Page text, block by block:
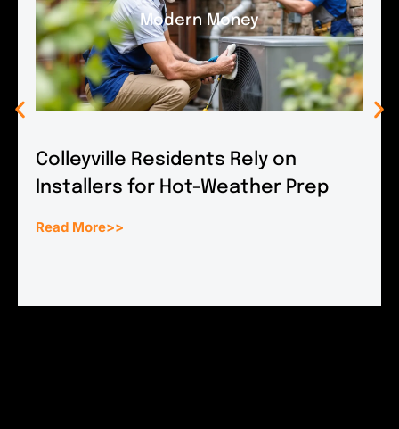
Modern Money
Colleyville Residents Rely on
Installers for Hot-Weather Prep
Read More>>